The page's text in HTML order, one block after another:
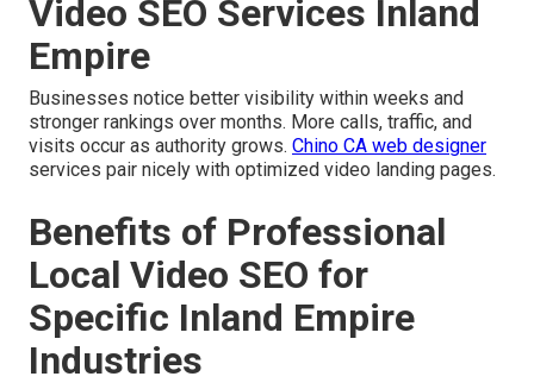
Video SEO Services Inland
Empire
Businesses notice better visibility within weeks and
stronger rankings over months. More calls, traffic, and
visits occur as authority grows. Chino CA web designer
services pair nicely with optimized video landing pages.
Benefits of Professional
Local Video SEO for
Specific Inland Empire
Industries